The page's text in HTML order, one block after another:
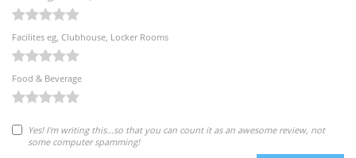
Facilites eg, Clubhouse, Locker Rooms
Food & Beverage
Yes! I'm writing this...so that you can count it as an awesome review, not
some computer spamming!